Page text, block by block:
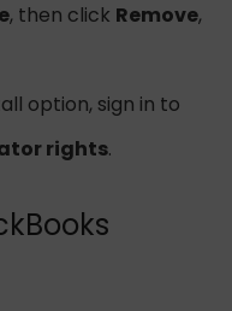
, then click Remove,
option, sign in to
rights.